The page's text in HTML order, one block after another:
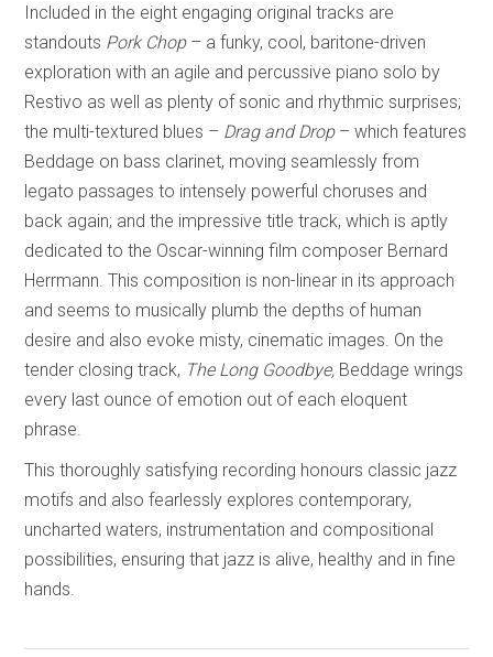
Included in the eight engaging original tracks are
standouts Pork Chop – a funky, cool, baritone-driven
exploration with an agile and percussive piano solo by
Restivo as well as plenty of sonic and rhythmic surprises;
the multi-textured blues – Drag and Drop – which features
Beddage on bass clarinet, moving seamlessly from
legato passages to intensely powerful choruses and
back again; and the impressive title track, which is aptly
dedicated to the Oscar-winning film composer Bernard
Herrmann. This composition is non-linear in its approach
and seems to musically plumb the depths of human
desire and also evoke misty, cinematic images. On the
tender closing track, The Long Goodbye, Beddage wrings
every last ounce of emotion out of each eloquent
phrase.
This thoroughly satisfying recording honours classic jazz
motifs and also fearlessly explores contemporary,
uncharted waters, instrumentation and compositional
possibilities, ensuring that jazz is alive, healthy and in fine
hands.